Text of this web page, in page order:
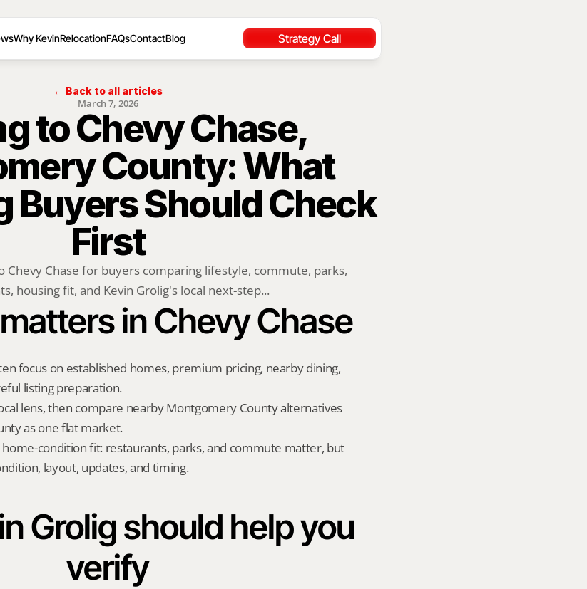
Why KevinRelocationFAQsContactBlog Strategy Call
← Back to all articles
March 7, 2026
to Chevy Chase,
County: What
Buyers Should Check
First
Chevy Chase for buyers comparing lifestyle, commute, parks,
housing fit, and Kevin Grolig's local next-step...
in Chevy Chase
focus on established homes, premium pricing, nearby dining,
listing preparation.
lens, then compare nearby Montgomery County alternatives
as one flat market.
condition fit: restaurants, parks, and commute matter, but
layout, updates, and timing.
Grolig should help you
verify